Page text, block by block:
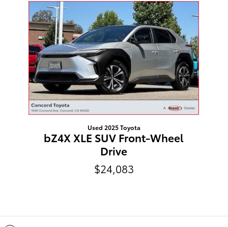
Slide 1 of 1
Used 2025 Toyota
bZ4X XLE SUV Front-Wheel
Drive
$24,083